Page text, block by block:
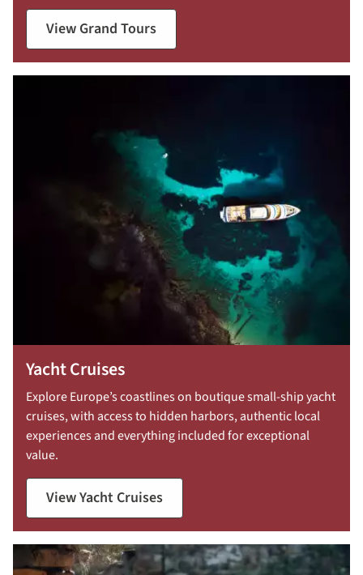
View Grand Tours
Yacht Cruises
Explore Europe’s coastlines on boutique small-ship yacht
cruises, with access to hidden harbors, authentic local
experiences and everything included for exceptional
value.
View Yacht Cruises